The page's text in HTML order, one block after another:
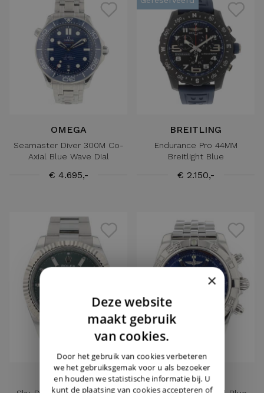
OMEGA
Seamaster Diver 300M Co-
Axial Blue Wave Dial
€ 4.695,-
BREITLING
Endurance Pro 44MM
Breitlight Blue
€ 2.150,-
ROLEX BREITLING
GERMAN
×
Deze website
maakt gebruik
van cookies.
Door het gebruik van cookies verbeteren
we het gebruiksgemak voor u als bezoeker
en houden we statistische informatie bij. U
kunt de plaatsing van cookies accepteren of